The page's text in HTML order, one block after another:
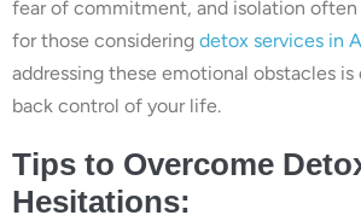
fear of commitment, and isolation often
for those considering detox services in
addressing these emotional obstacles
back control of your life.
Tips to Overcome
Hesitations: